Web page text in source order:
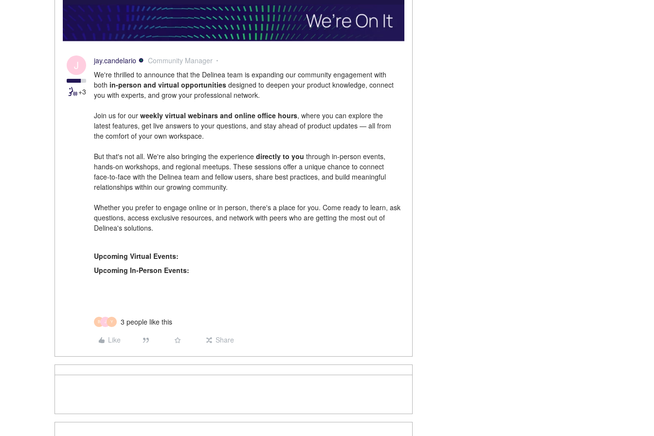
J
+3
jay.candelario
Community Manager
We're thrilled to announce that the Delinea team is expanding our community engagement with
both in-person and virtual opportunities designed to deepen your product knowledge, connect
you with experts, and grow your professional network.
Join us for our weekly virtual webinars and online office hours, where you can explore the
latest features, get live answers to your questions, and stay ahead of product updates — all from
the comfort of your own workspace.
But that's not all. We're also bringing the experience directly to you through in-person events,
hands-on workshops, and regional meetups. These sessions offer a unique chance to connect
face-to-face with the Delinea team and fellow users, share best practices, and build meaningful
relationships within our growing community.
Whether you prefer to engage online or in person, there's a place for you. Come ready to learn, ask
questions, access exclusive resources, and network with peers who are getting the most out of
Delinea's solutions.
Upcoming Virtual Events:
Upcoming In-Person Events:
B J Y
3 people like this
Like
Share